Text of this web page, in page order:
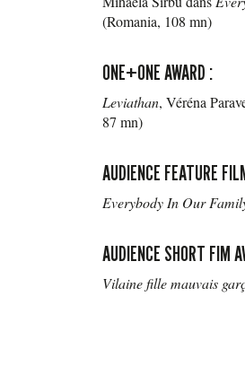
(Romania, 108 mn)
ONE+ONE AWARD :
Leviathan, Véréna
87 mn)
AUDIENCE FEATURE
Everybody In Our
AUDIENCE SHORT FIM
Vilaine fille mauvais